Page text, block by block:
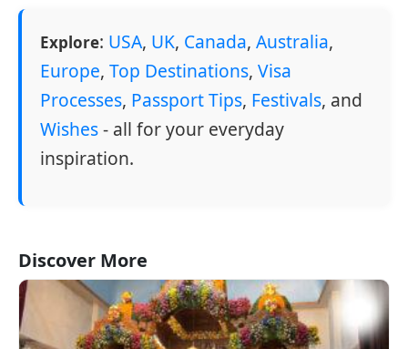
Explore: USA, UK, Canada, Australia,
Europe, Top Destinations, Visa
Processes, Passport Tips, Festivals, and
Wishes- all for your everyday
inspiration.
Discover More